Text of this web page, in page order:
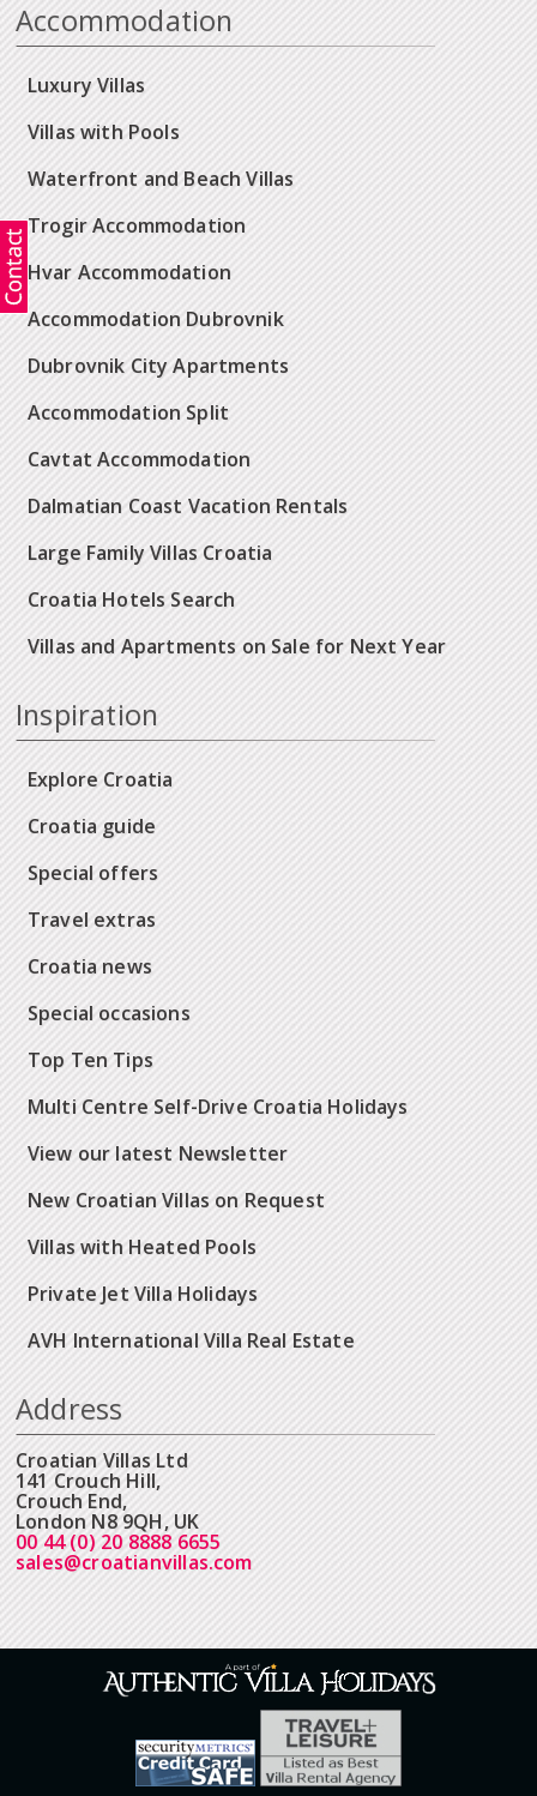
Accommodation
Luxury Villas
Villas with Pools
Waterfront and Beach Villas
Trogir Accommodation
Hvar Accommodation
Accommodation Dubrovnik
Dubrovnik City Apartments
Accommodation Split
Cavtat Accommodation
Dalmatian Coast Vacation Rentals
Large Family Villas Croatia
Croatia Hotels Search
Villas and Apartments on Sale for Next Year
Inspiration
Explore Croatia
Croatia guide
Special offers
Travel extras
Croatia news
Special occasions
Top Ten Tips
Multi Centre Self-Drive Croatia Holidays
View our latest Newsletter
New Croatian Villas on Request
Villas with Heated Pools
Private Jet Villa Holidays
AVH International Villa Real Estate
Address
Croatian Villas Ltd
141 Crouch Hill,
Crouch End,
London N8 9QH, UK
00 44 (0) 20 8888 6655
sales@croatianvillas.com